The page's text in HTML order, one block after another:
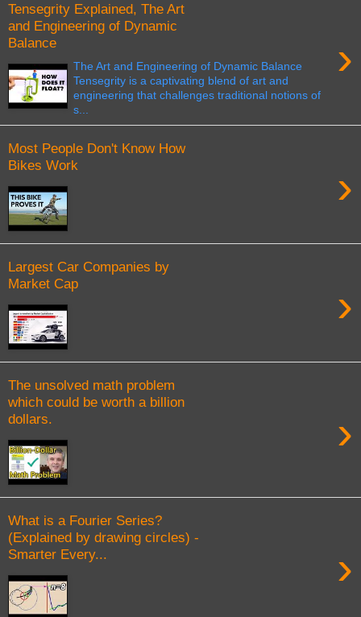
Tensegrity Explained, The Art
and Engineering of Dynamic
Balance
›
The Art and Engineering of Dynamic Balance
Tensegrity is a captivating blend of art and
engineering that challenges traditional notions of
s...
Most People Don't Know How
Bikes Work
›
Largest Car Companies by
Market Cap
›
The unsolved math problem
which could be worth a billion
dollars.
›
What is a Fourier Series?
(Explained by drawing circles) -
Smarter Every...
›